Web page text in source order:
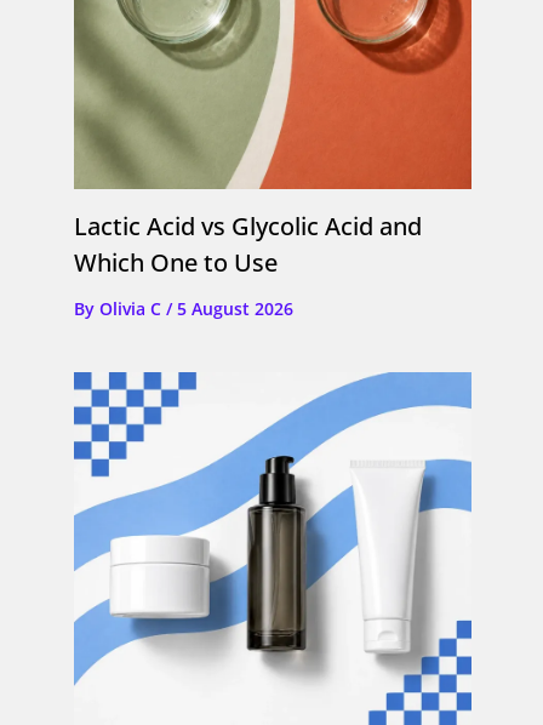
Lactic Acid vs Glycolic Acid and
Which One to Use
By Olivia C /5 August 2026